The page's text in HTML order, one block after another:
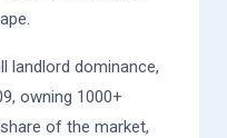
landlord dominance,
owning 1000+
of the market,